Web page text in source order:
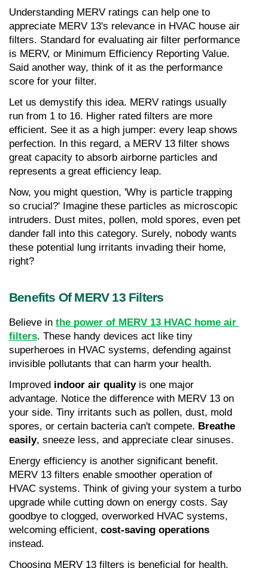
Understanding MERV ratings can help one to
appreciate MERV 13's relevance in HVAC house air
filters. Standard for evaluating air filter performance
is MERV, or Minimum Efficiency Reporting Value.
Said another way, think of it as the performance
score for your filter.
Let us demystify this idea. MERV ratings usually
run from 1 to 16. Higher rated filters are more
efficient. See it as a high jumper: every leap shows
perfection. In this regard, a MERV 13 filter shows
great capacity to absorb airborne particles and
represents a great efficiency leap.
Now, you might question, 'Why is particle trapping
so crucial?' Imagine these particles as microscopic
intruders. Dust mites, pollen, mold spores, even pet
dander fall into this category. Surely, nobody wants
these potential lung irritants invading their home,
right?
Benefits Of MERV 13 Filters
Believe in the power of MERV 13 HVAC home air
filters. These handy devices act like tiny
superheroes in HVAC systems, defending against
invisible pollutants that can harm your health.
Improved indoor air quality is one major
advantage. Notice the difference with MERV 13 on
your side. Tiny irritants such as pollen, dust, mold
spores, or certain bacteria can't compete. Breathe
easily, sneeze less, and appreciate clear sinuses.
Energy efficiency is another significant benefit.
MERV 13 filters enable smoother operation of
HVAC systems. Think of giving your system a turbo
upgrade while cutting down on energy costs. Say
goodbye to clogged, overworked HVAC systems,
welcoming efficient, cost-saving operations
instead.
Choosing MERV 13 filters is beneficial for health,